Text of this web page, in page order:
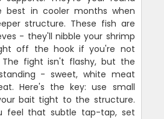
best in cooler months when
structure. These fish are
- they'll nibble your shrimp
off the hook if you're not
fight isn't flashy, but the
- sweet, white meat
Here's the key: use small
bait tight to the structure.
feel that subtle tap-tap, set